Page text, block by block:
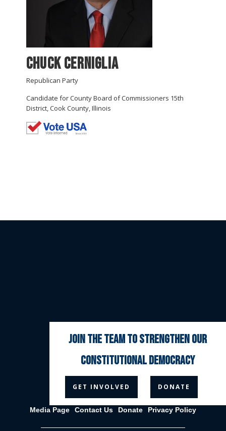
Chuck Cerniglia
Republican Party
Candidate for County Board of Commissioners 15th
District, Cook County, Illinois
  
Media Page Contact Us Donate Privacy Policy
join the team to strengthen our
constitutional democracy
GET INVOLVED DONATE